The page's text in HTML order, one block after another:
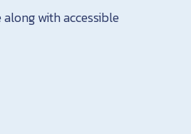
with accessible